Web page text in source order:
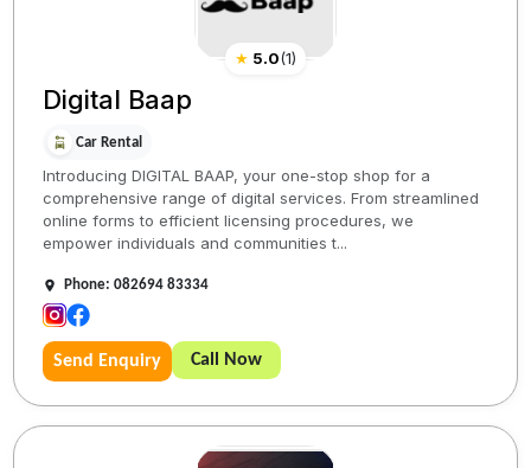
★ 5.0(1)
Digital Baap
Car Rental
Introducing DIGITAL BAAP, your one-stop shop for a
comprehensive range of digital services. From streamlined
online forms to efficient licensing procedures, we
empower individuals and communities t...
Phone: 082694 83334
Send Enquiry Call Now